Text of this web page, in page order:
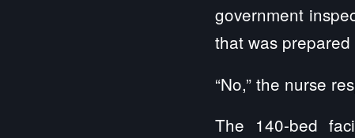
government
that was
“No,” the nurse
The 140-bed